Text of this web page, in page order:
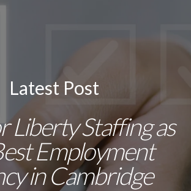
Latest Post
Liberty Staffing as
Employment
in Cambridge